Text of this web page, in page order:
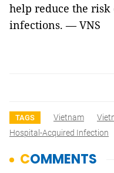
help reduce the
infections. — VNS
TAGS Vietnam
Hospital-Acquired Infection